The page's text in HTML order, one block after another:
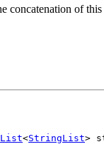
concatenation of
List<StringList>